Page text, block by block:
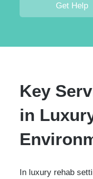
Get Help
Key
in
In luxury rehab